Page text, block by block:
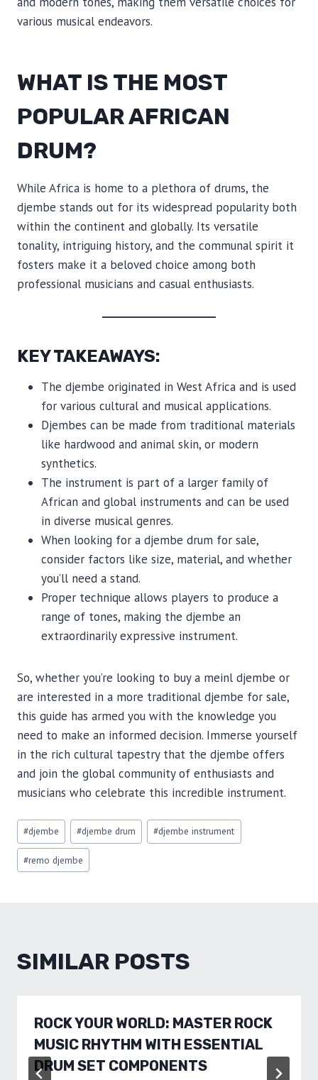
various musical endeavors.
WHAT IS THE MOST
POPULAR AFRICAN
DRUM?
While Africa is home to a plethora of drums, the
djembe stands out for its widespread popularity both
within the continent and globally. Its versatile
tonality, intriguing history, and the communal spirit it
fosters make it a beloved choice among both
professional musicians and casual enthusiasts.
KEY TAKEAWAYS:
The djembe originated in West Africa and is used
for various cultural and musical applications.
Djembes can be made from traditional materials
like hardwood and animal skin, or modern
synthetics.
The instrument is part of a larger family of
African and global instruments and can be used
in diverse musical genres.
When looking for a djembe drum for sale,
consider factors like size, material, and whether
you’ll need a stand.
Proper technique allows players to produce a
range of tones, making the djembe an
extraordinarily expressive instrument.
So, whether you’re looking to buy a meinl djembe or
are interested in a more traditional djembe for sale,
this guide has armed you with the knowledge you
need to make an informed decision. Immerse yourself
in the rich cultural tapestry that the djembe offers
and join the global community of enthusiasts and
musicians who celebrate this incredible instrument.
Post
Tags:
#djembe #djembe drum #djembe instrument
#remo djembe
SIMILAR POSTS
ROCK YOUR WORLD: MASTER ROCK
MUSIC RHYTHM WITH ESSENTIAL
DRUM SET COMPONENTS